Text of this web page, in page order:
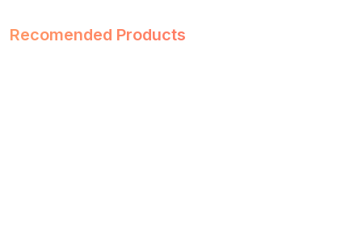
Recomended Products